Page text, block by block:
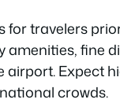
for travelers
amenities, fine
airport. Expect
crowds.